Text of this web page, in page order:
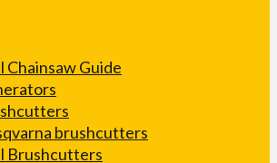
Chainsaw Guide
brushcutters
Brushcutters